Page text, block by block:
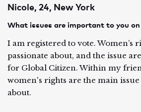
Nicole, 24, New York
What issues are important to you
I am registered to vote. Women’s
passionate about, and the issue
for Global Citizen. Within my
women's rights are the main issue
about.